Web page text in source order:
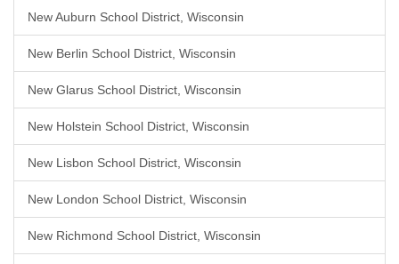
New Auburn School District, Wisconsin
New Berlin School District, Wisconsin
New Glarus School District, Wisconsin
New Holstein School District, Wisconsin
New Lisbon School District, Wisconsin
New London School District, Wisconsin
New Richmond School District, Wisconsin